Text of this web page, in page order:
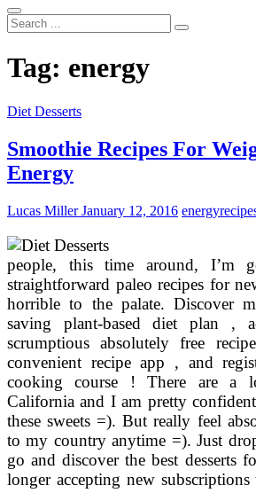
Search
...
Tag: energy
Diet Desserts
Smoothie Recipes For
Energy
Lucas MillerJanuary 12, 2016 energy
people, this time around, I’m
straightforward paleo recipes for
horrible to the palate. Discover
saving plant-based diet plan ,
scrumptious absolutely free
convenient recipe app , and
cooking course ! There are a
California and I am pretty
these sweets =). But really feel
to my country anytime =). Just
go and discover the best desserts
longer accepting new